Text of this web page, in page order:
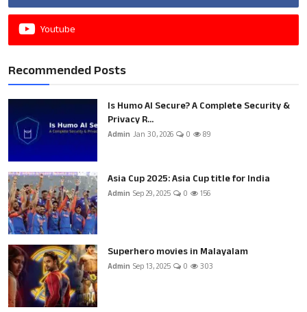
Youtube
Recommended Posts
Is Humo AI Secure? A Complete Security &
Privacy R...
Admin Jan 30, 2026 0 89
Asia Cup 2025: Asia Cup title for India
Admin Sep 29, 2025 0 156
Superhero movies in Malayalam
Admin Sep 13, 2025 0 303